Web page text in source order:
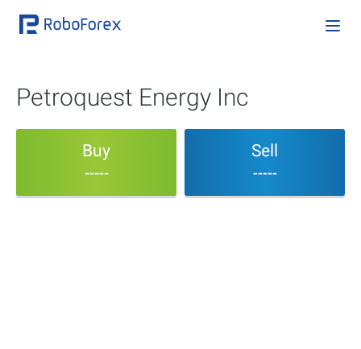
Petroquest Energy Inc
Buy
-----
Sell
-----